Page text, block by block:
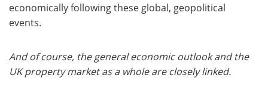
economically following these global, geopolitical
events.
And of course, the general economic outlook and the
UK property market as a whole are closely linked.